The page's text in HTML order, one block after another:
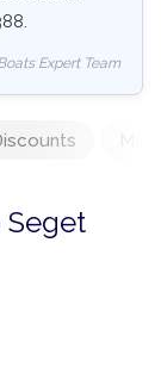
Expert Team
Seget